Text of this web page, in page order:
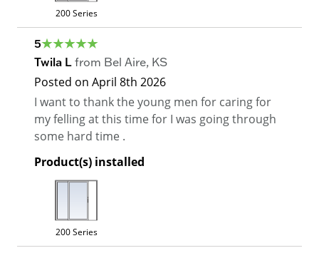
200 Series
5
Twila L from Bel Aire, KS
Posted on April 8th 2026
I want to thank the young men for caring for
my felling at this time for I was going through
some hard time .
Product(s) installed
200 Series